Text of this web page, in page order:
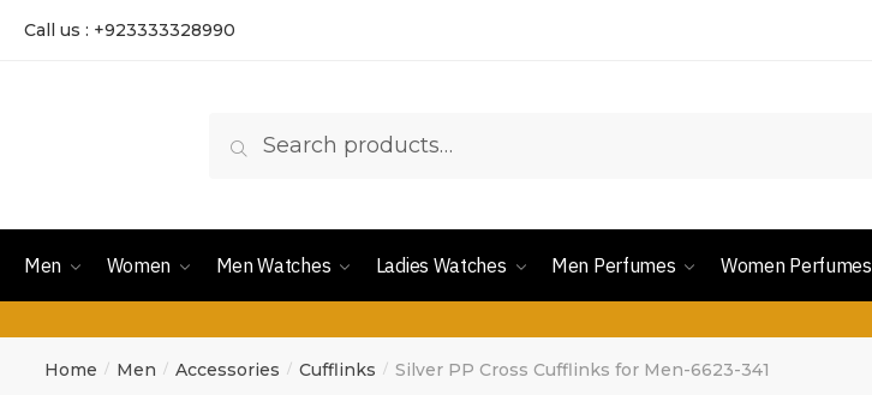
Call us : +923333328990
Search
Men Women Men Watches Ladies Watches Men Perfumes Women Perfumes
Home / Men / Accessories / Cufflinks / Silver PP Cross Cufflinks for Men-6623-341